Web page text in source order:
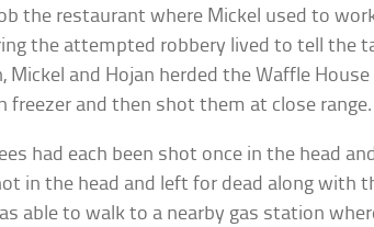
the restaurant where Mickel used to
the attempted robbery lived to tell the
Mickel and Hojan herded the Waffle House
freezer and then shot them at close range.
had each been shot once in the head
in the head and left for dead along with
able to walk to a nearby gas station